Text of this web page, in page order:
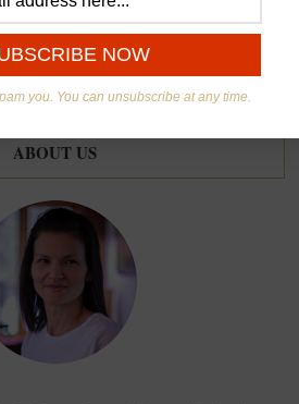
ABOUT US
you. You can unsubscribe at any time.